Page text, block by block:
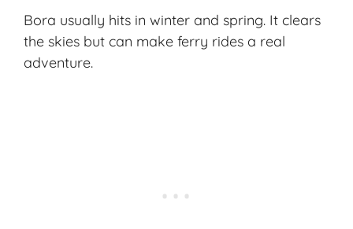
Bora usually hits in winter and spring. It clears
the skies but can make ferry rides a real
adventure.